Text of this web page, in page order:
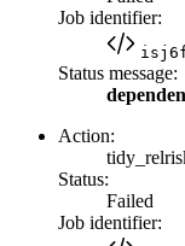
Job identifier:
Status message:
Action:
Status:
Failed
Job identifier: